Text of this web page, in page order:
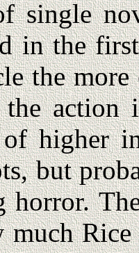
single
in the
the
action
higher
but
horror.
much